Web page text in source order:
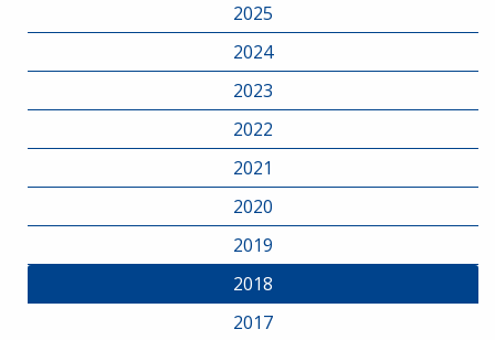
2025
2024
2023
2022
2021
2020
2019
2018
2017